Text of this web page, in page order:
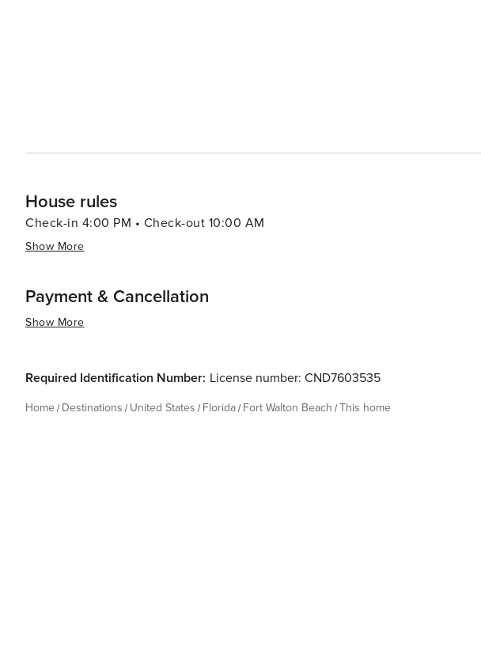
House rules
Check-in 4:00 PM • Check-out 10:00 AM
Show More
Payment & Cancellation
Show More
Required Identification Number: License number: CND7603535
Home Destinations United States Florida Fort Walton Beach This home